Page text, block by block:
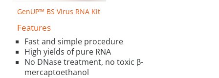
GenUP™ BS Virus RNA Kit
Features
Fast and simple procedure
High yields of pure RNA
No DNase treatment, no toxic β-
mercaptoethanol